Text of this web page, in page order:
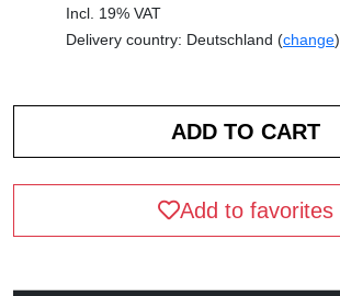
Incl. 19% VAT
Delivery country: Deutschland (change)
Add to favorites